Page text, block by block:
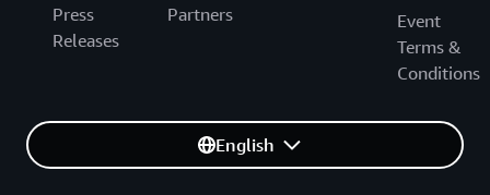
Press
Releases
Partners
Event
Terms &
Conditions
English